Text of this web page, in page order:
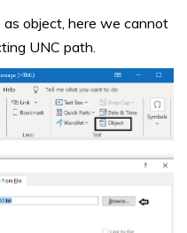
object, here we cannot
UNC path.